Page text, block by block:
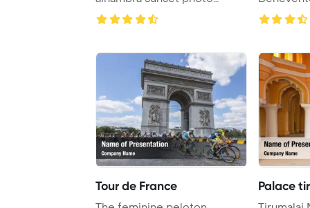
mount PowerPoin ...
a well-
Tour de France Palace